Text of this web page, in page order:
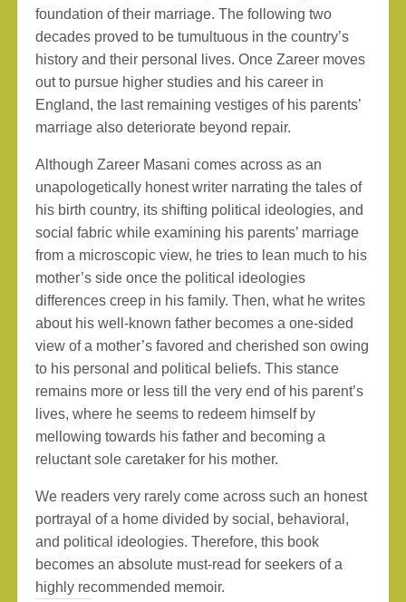
foundation of their marriage. The following two
decades proved to be tumultuous in the country’s
history and their personal lives. Once Zareer moves
out to pursue higher studies and his career in
England, the last remaining vestiges of his parents’
marriage also deteriorate beyond repair.
Although Zareer Masani comes across as an
unapologetically honest writer narrating the tales of
his birth country, its shifting political ideologies, and
social fabric while examining his parents’ marriage
from a microscopic view, he tries to lean much to his
mother’s side once the political ideologies
differences creep in his family. Then, what he writes
about his well-known father becomes a one-sided
view of a mother’s favored and cherished son owing
to his personal and political beliefs. This stance
remains more or less till the very end of his parent’s
lives, where he seems to redeem himself by
mellowing towards his father and becoming a
reluctant sole caretaker for his mother.
We readers very rarely come across such an honest
portrayal of a home divided by social, behavioral,
and political ideologies. Therefore, this book
becomes an absolute must-read for seekers of a
highly recommended memoir.